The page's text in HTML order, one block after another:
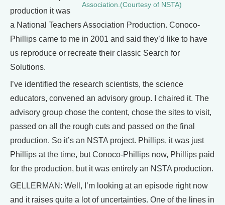
Association.(Courtesy of NSTA)
production it was
a National Teachers Association Production. Conoco-
Phillips came to me in 2001 and said they’d like to have
us reproduce or recreate their classic Search for
Solutions.
I’ve identified the research scientists, the science
educators, convened an advisory group. I chaired it. The
advisory group chose the content, chose the sites to visit,
passed on all the rough cuts and passed on the final
production. So it’s an NSTA project. Phillips, it was just
Phillips at the time, but Conoco-Phillips now, Phillips paid
for the production, but it was entirely an NSTA production.
GELLERMAN: Well, I’m looking at an episode right now
and it raises quite a lot of uncertainties. One of the lines in